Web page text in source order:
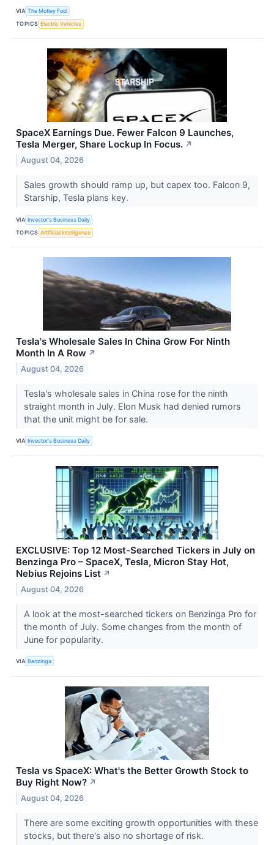
VIA The Motley Fool
TOPICS Electric Vehicles
SpaceX Earnings Due. Fewer Falcon 9 Launches,
Tesla Merger, Share Lockup In Focus. ↗
August 04, 2026
Sales growth should ramp up, but capex too. Falcon 9,
Starship, Tesla plans key.
VIA Investor's Business Daily
TOPICS Artificial Intelligence
Tesla's Wholesale Sales In China Grow For Ninth
Month In A Row ↗
August 04, 2026
Tesla's wholesale sales in China rose for the ninth
straight month in July. Elon Musk had denied rumors
that the unit might be for sale.
VIA Investor's Business Daily
EXCLUSIVE: Top 12 Most-Searched Tickers in July on
Benzinga Pro – SpaceX, Tesla, Micron Stay Hot,
Nebius Rejoins List ↗
August 04, 2026
A look at the most-searched tickers on Benzinga Pro for
the month of July. Some changes from the month of
June for popularity.
VIA Benzinga
Tesla vs SpaceX: What's the Better Growth Stock to
Buy Right Now? ↗
August 04, 2026
There are some exciting growth opportunities with these
stocks, but there's also no shortage of risk.